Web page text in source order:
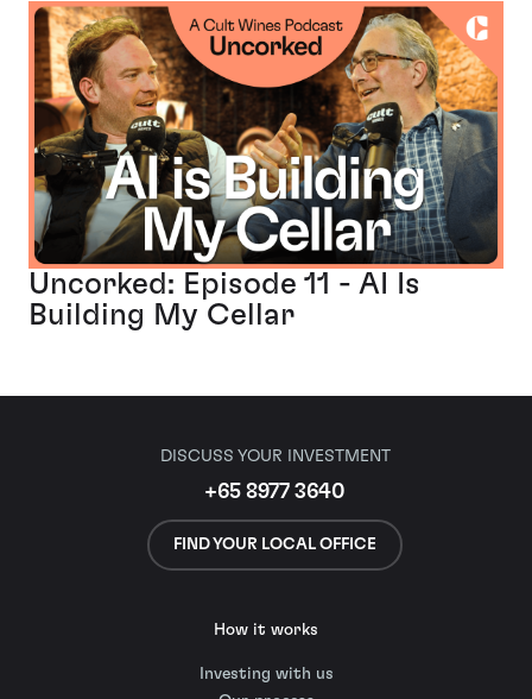
Uncorked: Episode 11 - AI Is
Building My Cellar
DISCUSS YOUR INVESTMENT
+65 8977 3640
FIND YOUR LOCAL OFFICE
How it works
Investing with us